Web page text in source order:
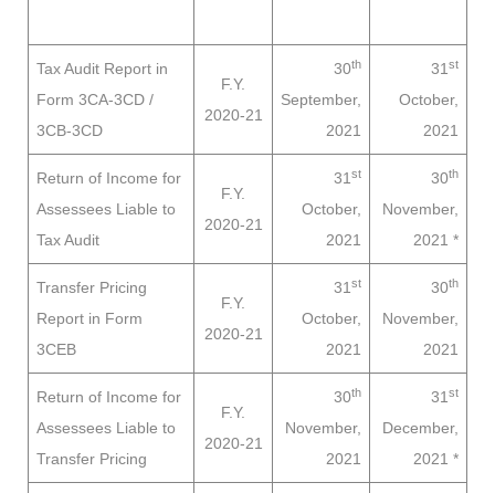
Tax Audit Report in
Form 3CA-3CD /
3CB-3CD
F.Y.
2020-21
30th
September,
2021
31 st
October,
2021
Return of Income for
Assessees Liable to
Tax Audit
F.Y.
2020-21
31 st
October,
2021
30th
November,
2021 *
Transfer Pricing
Report in Form
3CEB
F.Y.
2020-21
31 st
October,
2021
30th
November,
2021
Return of Income for
Assessees Liable to
Transfer Pricing
F.Y.
2020-21
30th
November,
2021
31 st
December,
2021 *